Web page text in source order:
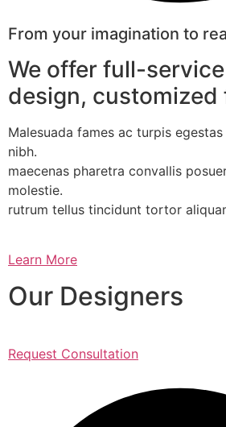
From your imagination to
We offer full-
design, customized
Malesuada fames ac turpis
nibh.
maecenas pharetra convallis
molestie.
rutrum tellus tincidunt tortor
Learn More
Our Designers
Request Consultation